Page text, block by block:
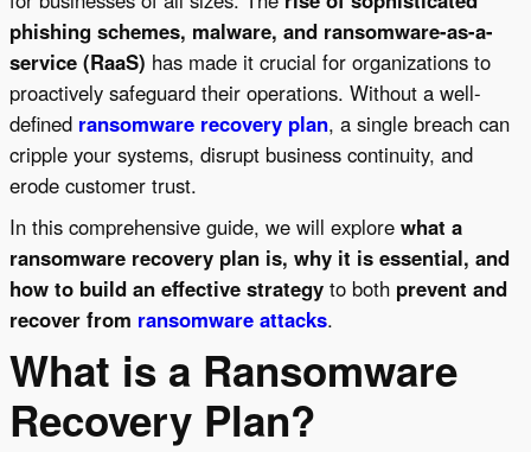
phishing schemes, malware, and ransomware-as-a-
service (RaaS) has made it crucial for organizations to
proactively safeguard their operations. Without a well-
defined ransomware recovery plan, a single breach can
cripple your systems, disrupt business continuity, and
erode customer trust.
In this comprehensive guide, we will explore what a
ransomware recovery plan is, why it is essential, and
how to build an effective strategy to both prevent and
recover from ransomware attacks.
What is a Ransomware
Recovery Plan?